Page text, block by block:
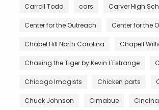
Carroll Todd cars Carver High
Center for the Outreach Center for the
Chapel Hill North Carolina Chapell
Chasing the Tiger by Kevin L'Estrange
Chicago Imagists Chicken parts
Chuck Johnson Cimabue